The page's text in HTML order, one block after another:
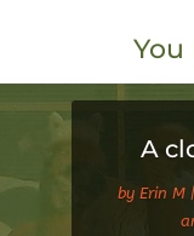
You
A
by Erin M|